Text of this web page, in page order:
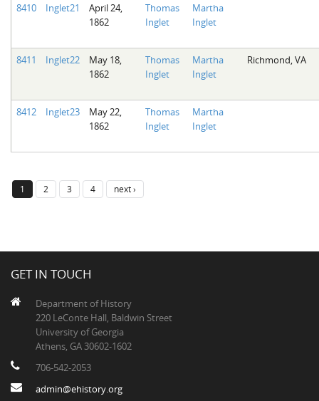
8410 Inglet21
April 24,
1862
Thomas
Inglet
Martha
Inglet
8411 Inglet22
May 18,
1862
Thomas
Inglet
Martha
Inglet
Richmond, VA
8412 Inglet23
May 22,
1862
Thomas
Inglet
Martha
Inglet
1 2 3 4 next ›
GET IN TOUCH
Department of History
220 LeConte Hall, Baldwin Street
University of Georgia
Athens, GA 30602-1602
706-542-2053
admin@ehistory.org